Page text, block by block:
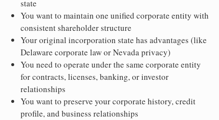
state
You want to maintain one unified corporate entity with
consistent shareholder structure
Your original incorporation state has advantages (like
Delaware corporate law or Nevada privacy)
You need to operate under the same corporate entity
for contracts, licenses, banking, or investor
relationships
You want to preserve your corporate history, credit
profile, and business relationships